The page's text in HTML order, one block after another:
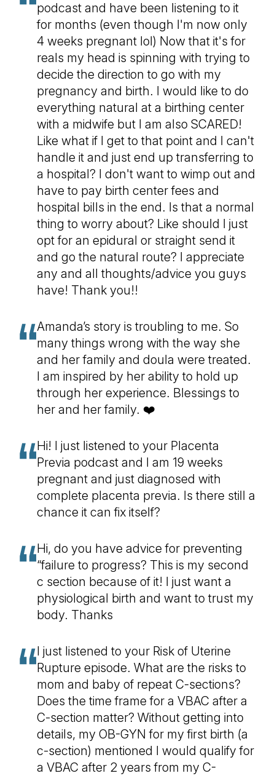
podcast and have been listening to it
for months (even though I'm now only
4 weeks pregnant lol) Now that it's for
reals my head is spinning with trying to
decide the direction to go with my
pregnancy and birth. I would like to do
everything natural at a birthing center
with a midwife but I am also SCARED!
Like what if I get to that point and I can't
handle it and just end up transferring to
a hospital? I don't want to wimp out and
have to pay birth center fees and
hospital bills in the end. Is that a normal
thing to worry about? Like should I just
opt for an epidural or straight send it
and go the natural route? I appreciate
any and all thoughts/advice you guys
have! Thank you!!
Amanda’s story is troubling to me. So
many things wrong with the way she
and her family and doula were treated.
I am inspired by her ability to hold up
through her experience. Blessings to
her and her family. ❤️
Hi! I just listened to your Placenta
Previa podcast and I am 19 weeks
pregnant and just diagnosed with
complete placenta previa. Is there still a
chance it can fix itself?
Hi, do you have advice for preventing
“failure to progress? This is my second
c section because of it! I just want a
physiological birth and want to trust my
body. Thanks
I just listened to your Risk of Uterine
Rupture episode. What are the risks to
mom and baby of repeat C-sections?
Does the time frame for a VBAC after a
C-section matter? Without getting into
details, my OB-GYN for my first birth (a
c-section) mentioned I would qualify for
a VBAC after 2 years from my C-